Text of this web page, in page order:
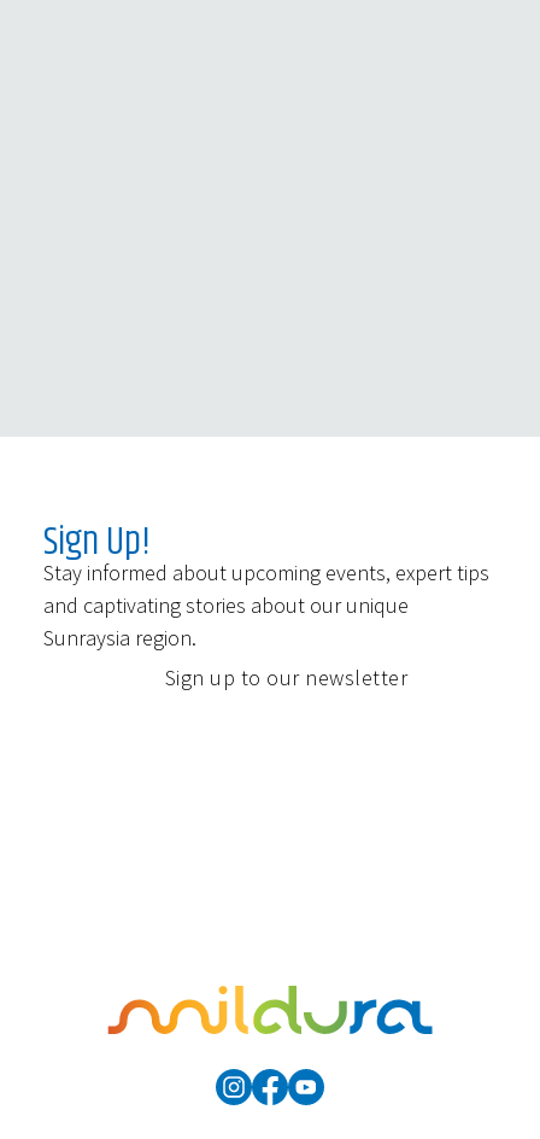
Sign Up!
Stay informed about upcoming events, expert tips
and captivating stories about our unique
Sunraysia region.
Sign up to our newsletter